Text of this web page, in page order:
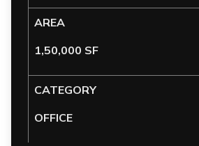
AREA
1,50,000 SF
CATEGORY
OFFICE